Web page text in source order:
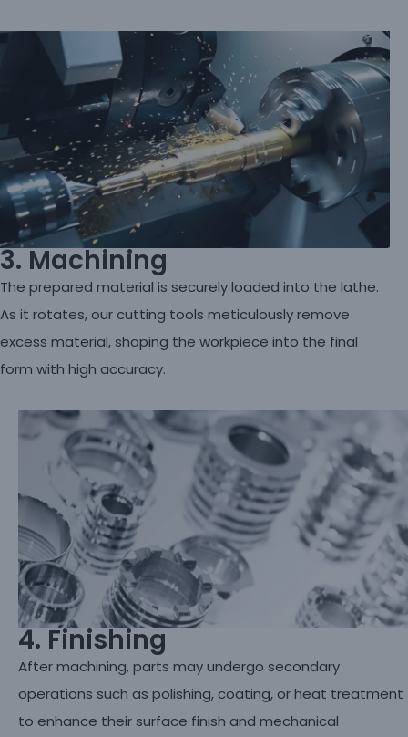
3. Machining
The prepared material is securely loaded into the lathe.
As it rotates, our cutting tools meticulously remove
excess material, shaping the workpiece into the final
form with high accuracy.
4. Finishing
After machining, parts may undergo secondary
operations such as polishing, coating, or heat treatment
to enhance their surface finish and mechanical